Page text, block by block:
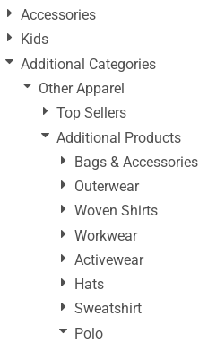
Accessories
Kids
Additional Categories
Other Apparel
Top Sellers
Additional Products
Bags & Accessories
Outerwear
Woven Shirts
Workwear
Activewear
Hats
Sweatshirt
Polo